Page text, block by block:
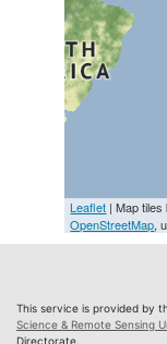
Leaflet | Map
OpenStreetMap,
This service is provided by
Science & Remote Sensing
Directorate.